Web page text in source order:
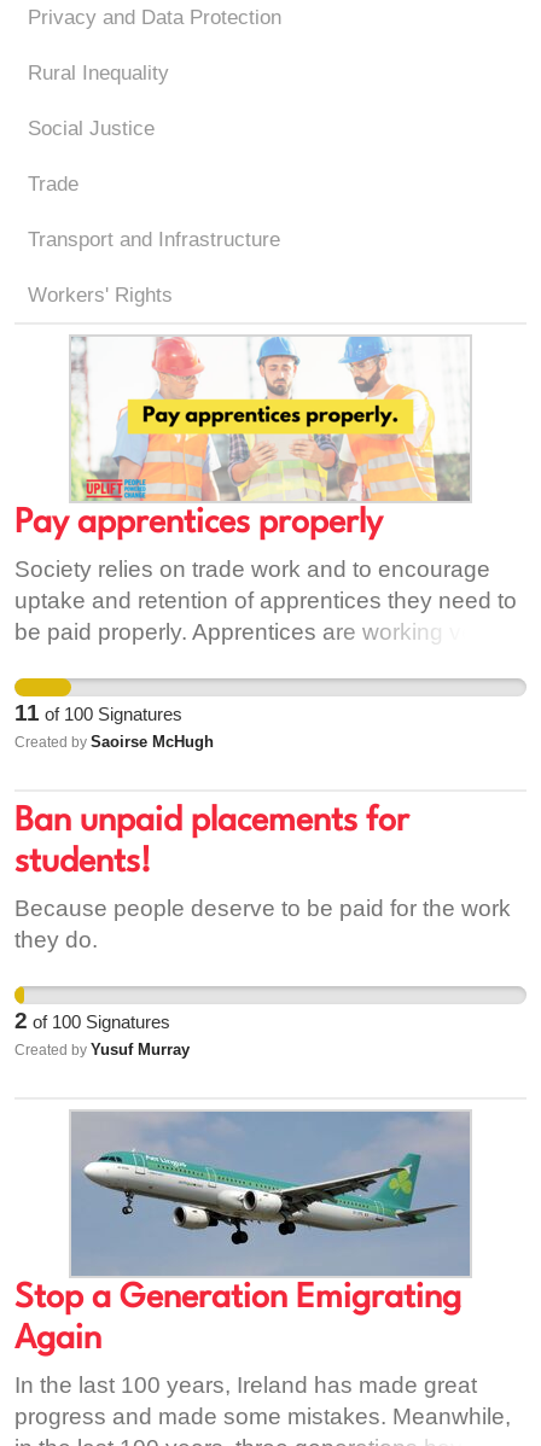
Privacy and Data Protection
Rural Inequality
Social Justice
Trade
Transport and Infrastructure
Workers' Rights
Pay apprentices properly
Society relies on trade work and to encourage
uptake and retention of apprentices they need to
be paid properly. Apprentices are working very
leading to apprentices dropping out and pursuing
different careers
11 of 100 Signatures
Created by Saoirse McHugh
Ban unpaid placements for
students!
Because people deserve to be paid for the work
they do.
2 of 100 Signatures
Created by Yusuf Murray
Stop a Generation Emigrating
Again
In the last 100 years, Ireland has made great
progress and made some mistakes. Meanwhile,